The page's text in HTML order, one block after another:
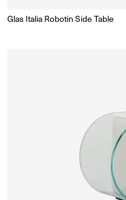
Made to Order
Glas Italia Robotin Side Table